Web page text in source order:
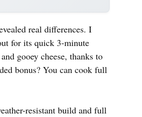
real differences. I
for its quick 3-minute
gooey cheese, thanks to
bonus? You can cook full
resistant build and full